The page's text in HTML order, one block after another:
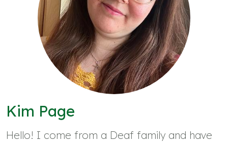
Kim Page
Hello! I come from a Deaf family and have